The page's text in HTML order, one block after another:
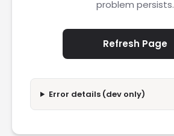
problem persists.
Refresh Page
Error details (dev only)